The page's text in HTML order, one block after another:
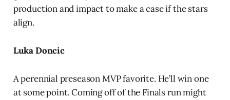
production and impact to make a case if the stars
align.
Luka Doncic
A perennial preseason MVP favorite. He’ll win one
at some point. Coming off of the Finals run might